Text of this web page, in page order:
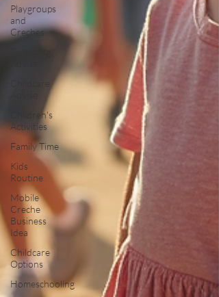
Playgroups
and
Creches
Childcare
Children's
Activities
Family Time
Kids
Routine
Mobile
Creche
Business
Idea
Childcare
Options
Homeschooling